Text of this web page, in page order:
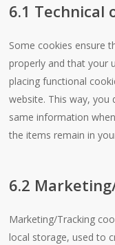
6.1 Technical
Some cookies ensure
properly and that your
placing functional
website. This way,
same information
the items remain in
6.2
Marketing/Tracking
local storage, used to